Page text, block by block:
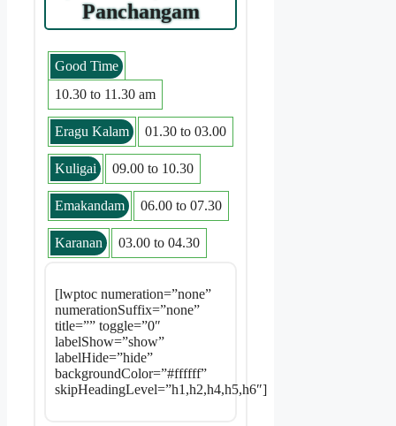
Panchangam
Good Time
10.30 to 11.30 am
Eragu Kalam 01.30 to 03.00
Kuligai 09.00 to 10.30
Emakandam 06.00 to 07.30
Karanan 03.00 to 04.30
[lwptoc numeration=”none”
numerationSuffix=”none”
title=”” toggle=”0″
labelShow=”show”
labelHide=”hide”
backgroundColor=”#ffffff”
skipHeadingLevel=”h1,h2,h4,h5,h6″]